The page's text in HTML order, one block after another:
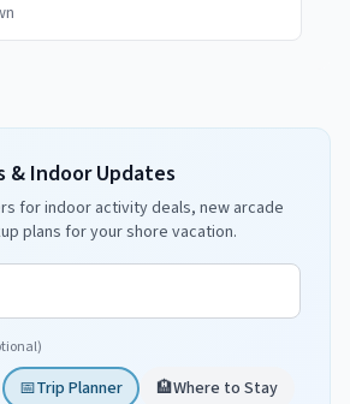
& Indoor Updates
for indoor activity deals, new arcade
plans for your shore vacation.
📅Trip Planner 🏨Where to Stay